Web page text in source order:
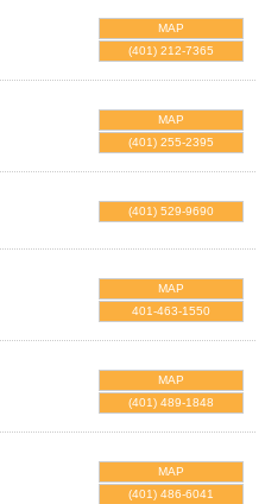
MAP
(401) 212-7365
MAP
(401) 255-2395
(401) 529-9690
MAP
401-463-1550
MAP
(401) 489-1848
MAP
(401) 486-6041